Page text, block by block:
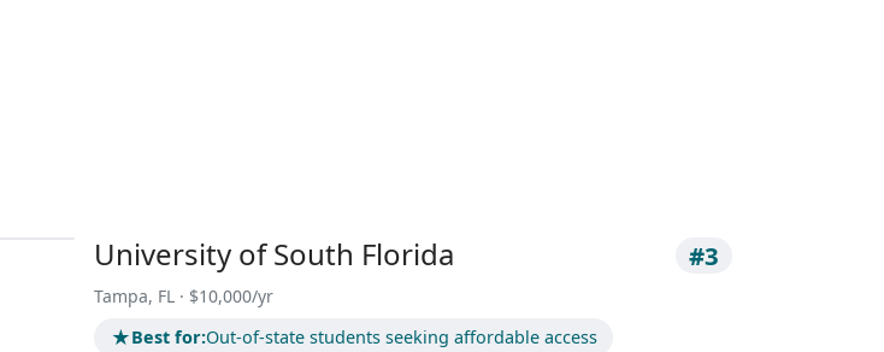
University of South Florida #3
Tampa, FL · $10,000/yr
★Best for:Out-of-state students seeking affordable access